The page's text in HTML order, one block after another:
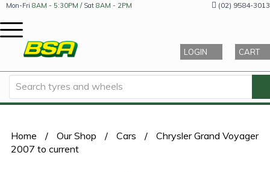
Mon-Fri 8AM - 5:30PM / Sat 8AM - 2PM (02) 9584-3013
LOGIN CART
Home / Our Shop / Cars /
Chrysler Grand Voyager
2007 to current